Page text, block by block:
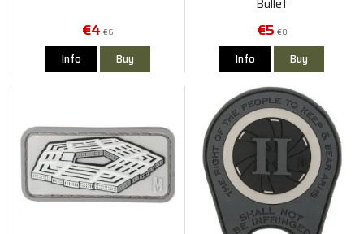
€4 €6
Info Buy
Bullet
€5 €8
Info Buy